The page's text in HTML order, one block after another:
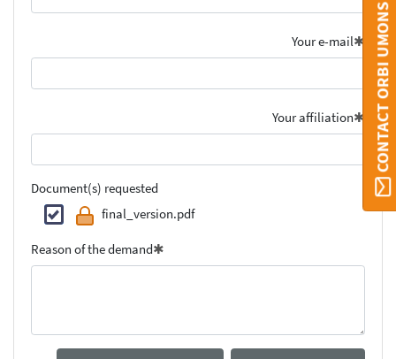
Your e-mail
Your affiliation
Document(s) requested
final_version.pdf
Reason of the demand
CONTACT ORBI UMONS